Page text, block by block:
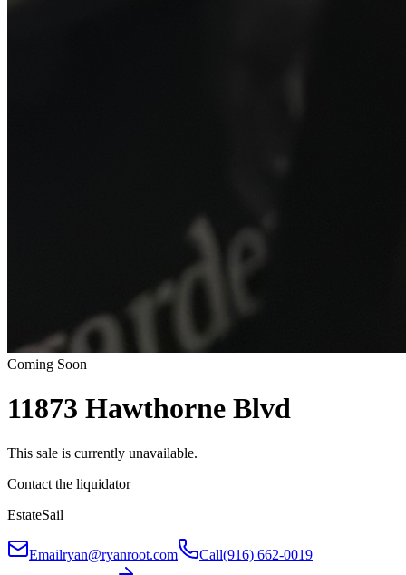
Coming Soon
11873 Hawthorne Blvd
This sale is currently unavailable.
Contact the liquidator
EstateSail
Emailryan@ryanroot.com Call(916) 662-0019